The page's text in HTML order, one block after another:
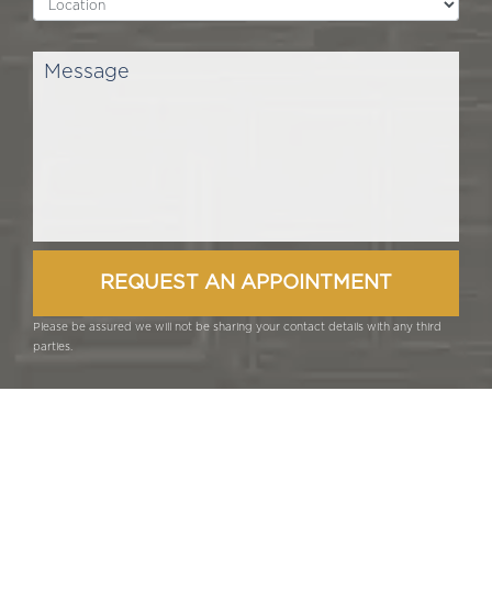
Please be assured we will not be sharing your contact details with any third
parties.